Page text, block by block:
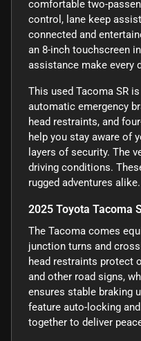
comfortable two-
control, lane keep
connected and
an 8-inch touchscreen
assistance make every
This used Tacoma SR
automatic emergency
head restraints, and
help you stay aware of
layers of security. The
driving conditions.
rugged adventures alike.
2025 Toyota Tacoma
The Tacoma comes
junction turns and
head restraints protect
and other road signs,
ensures stable braking
feature auto-locking
together to deliver